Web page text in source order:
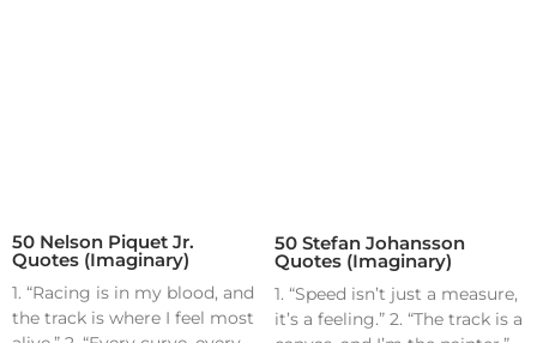
50 Nelson Piquet Jr.
Quotes (Imaginary)
1. “Racing is in my blood, and
the track is where I feel most
50 Stefan Johansson
Quotes (Imaginary)
1. “Speed isn’t just a measure,
it’s a feeling.” 2. “The track is a